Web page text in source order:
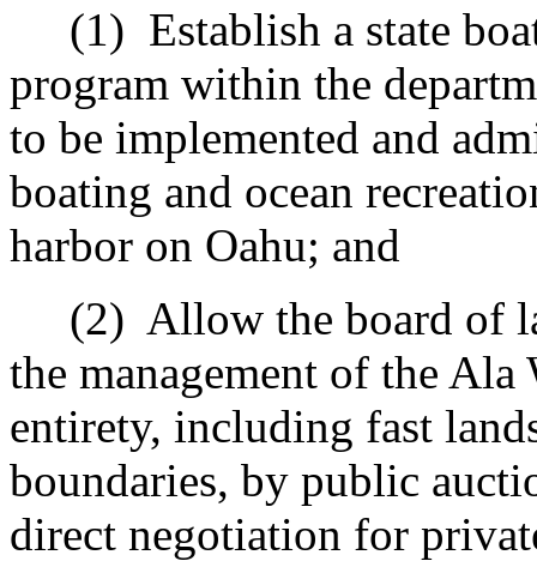
(1) Establish a state
program within the
to be implemented and
boating and ocean
harbor on Oahu; and
(2) Allow the board of
the management of the
entirety, including fast
boundaries, by public
direct negotiation for